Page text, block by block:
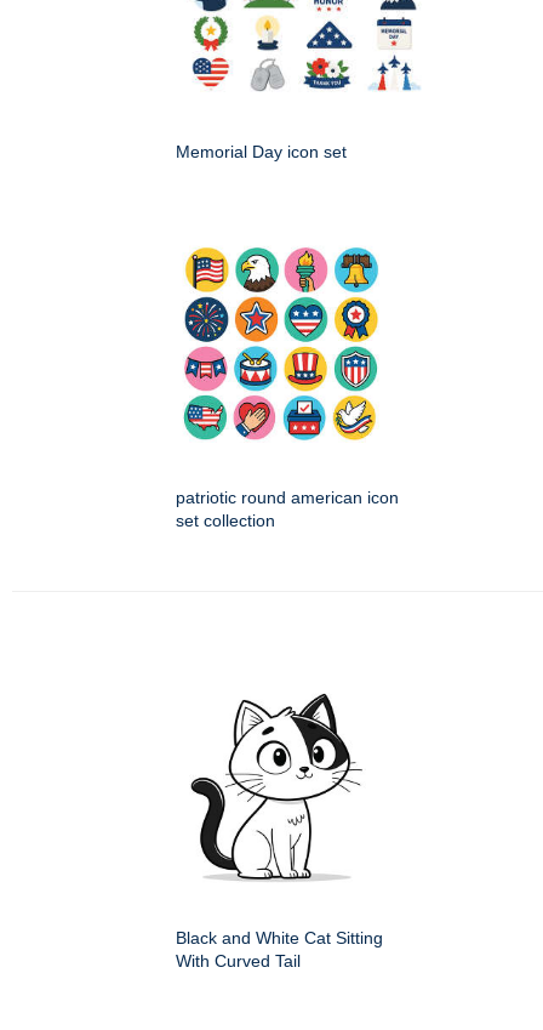
Memorial Day icon set
patriotic round american icon
set collection
Black and White Cat Sitting
With Curved Tail